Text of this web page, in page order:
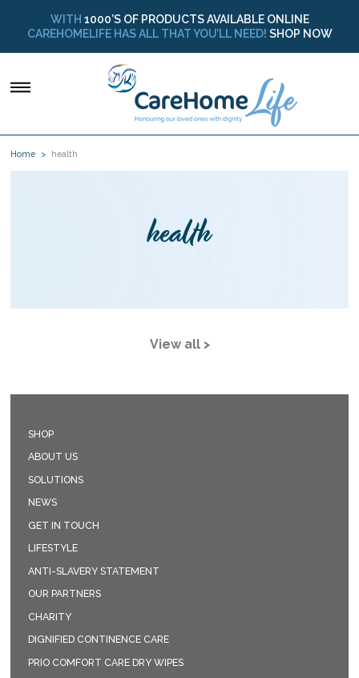
WITH 1000’S OF PRODUCTS AVAILABLE ONLINE
CAREHOMELIFE HAS ALL THAT YOU’LL NEED! SHOP NOW
Home health
health
View all >
SHOP
ABOUT US
SOLUTIONS
NEWS
GET IN TOUCH
LIFESTYLE
ANTI-SLAVERY STATEMENT
OUR PARTNERS
CHARITY
DIGNIFIED CONTINENCE CARE
PRIO COMFORT CARE DRY WIPES